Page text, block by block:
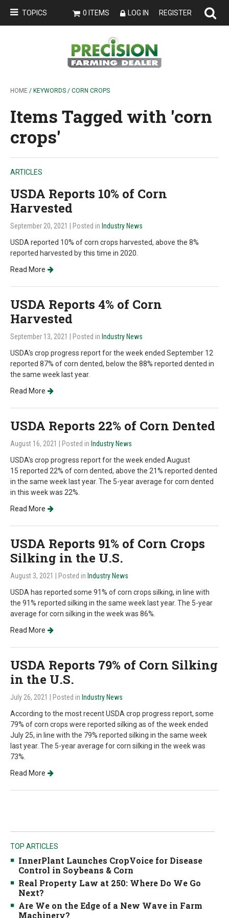
TOPICS 0 ITEMS LOG IN REGISTER
HOME / KEYWORDS / CORN CROPS
Items Tagged with 'corn
crops'
ARTICLES
USDA Reports 10% of Corn
Harvested
September 20, 2021 | Posted in Industry News
USDA reported 10% of corn crops harvested, above the 8%
reported harvested by this time in 2020.
Read More
USDA Reports 4% of Corn
Harvested
September 13, 2021 | Posted in Industry News
USDA's crop progress report for the week ended September 12
reported 87% of corn dented, below the 88% reported dented in
the same week last year.
Read More
USDA Reports 22% of Corn Dented
August 16, 2021 | Posted in Industry News
USDA's crop progress report for the week ended August
15 reported 22% of corn dented, above the 21% reported dented
in the same week last year. The 5-year average for corn dented
in this week was 22%.
Read More
USDA Reports 91% of Corn Crops
Silking in the U.S.
August 3, 2021 | Posted in Industry News
USDA has reported some 91% of corn crops silking, in line with
the 91% reported silking in the same week last year. The 5-year
average for corn silking in the week was 86%.
Read More
USDA Reports 79% of Corn Silking
in the U.S.
July 26, 2021 | Posted in Industry News
According to the most recent USDA crop progress report, some
79% of corn crops were reported silking as of the week ended
July 25, in line with the 79% reported silking in the same week
last year. The 5-year average for corn silking in the week was
73%.
Read More
TOP ARTICLES
InnerPlant Launches CropVoice for Disease
Control in Soybeans & Corn
Real Property Law at 250: Where Do We Go
Next?
Are We on the Edge of a New Wave in Farm
Machinery?